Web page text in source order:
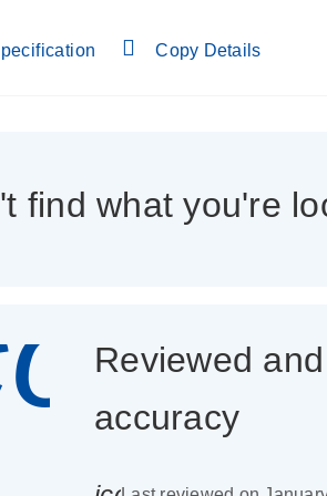
Copy Details
find what you're
Reviewed
accuracy